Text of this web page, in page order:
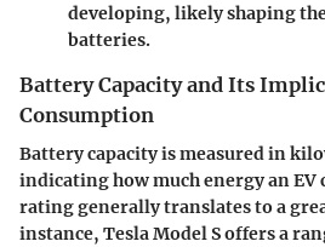
developing, likely shaping
batteries.
Battery Capacity and Its
Consumption
Battery capacity is measured in
indicating how much energy an EV
rating generally translates to a
instance, Tesla Model S offers a